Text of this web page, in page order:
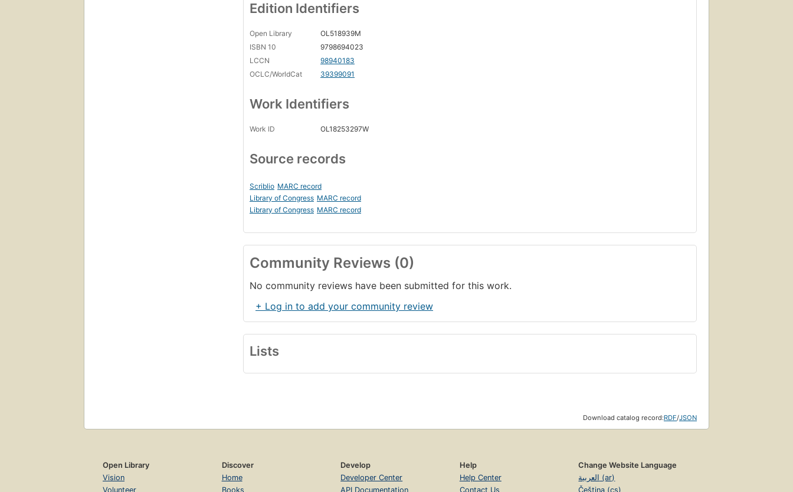
Edition Identifiers
Open Library
OL518939M
ISBN 10
9798694023
LCCN
98940183
OCLC/WorldCat
39399091
Work Identifiers
Work ID OL18253297W
Source records
Scriblio MARC record
Library of Congress MARC record
Library of Congress MARC record
Community Reviews (0)
No community reviews have been submitted for this work.
+ Log in to add your community review
Lists
Download catalog record:RDF/JSON
Open Library
Vision
Volunteer
Discover
Home
Books
Develop
Developer Center
API Documentation
Help
Help Center
Contact Us
Change Website Language
العربية (ar)
Čeština (cs)